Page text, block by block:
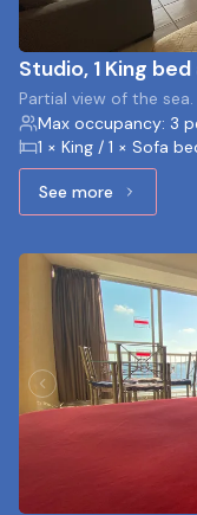
Studio, 1 King
Partial view of the sea.
Max occupancy: 3
1 × King / 1 × Sofa
See moreSee more: